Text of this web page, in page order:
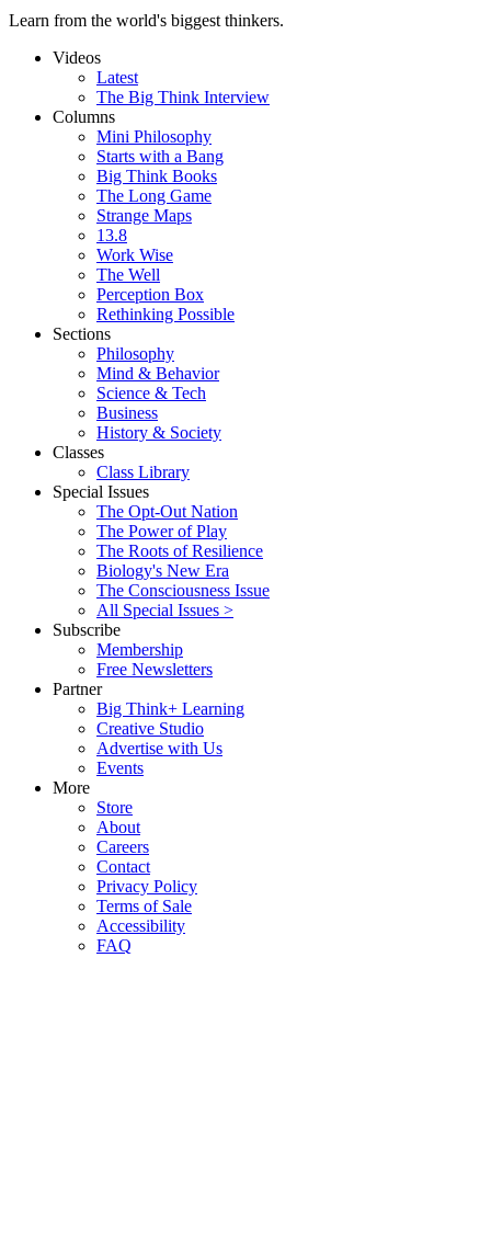
Learn from the world's biggest thinkers.
Videos
Latest
The Big Think Interview
Columns
Mini Philosophy
Starts with a Bang
Big Think Books
The Long Game
Strange Maps
13.8
Work Wise
The Well
Perception Box
Rethinking Possible
Sections
Philosophy
Mind & Behavior
Science & Tech
Business
History & Society
Classes
Class Library
Special Issues
The Opt-Out Nation
The Power of Play
The Roots of Resilience
Biology's New Era
The Consciousness Issue
All Special Issues >
Subscribe
Membership
Free Newsletters
Partner
Big Think+ Learning
Creative Studio
Advertise with Us
Events
More
Store
About
Careers
Contact
Privacy Policy
Terms of Sale
Accessibility
FAQ